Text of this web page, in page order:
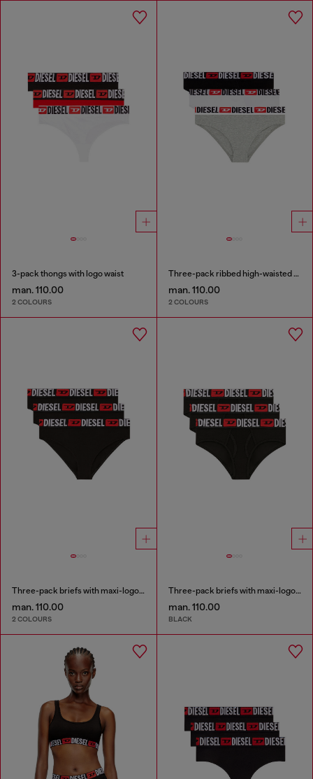
3-pack thongs with logo waist
man. 110.00
2 COLOURS
Three-pack ribbed high-waisted briefs
man. 110.00
2 COLOURS
Three-pack briefs with maxi-logo waist
man. 110.00
2 COLOURS
Three-pack briefs with maxi-logo waist
man. 110.00
BLACK